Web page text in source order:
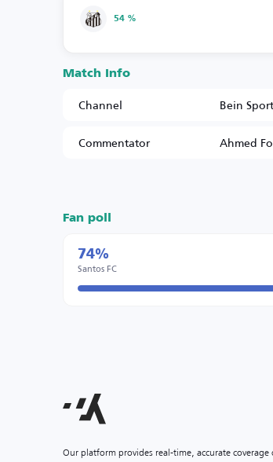
54 %
Match Info
Channel
Bein
Commentator
Ahmed
Fan poll
74%
Santos FC
Our platform provides real-time, accurate